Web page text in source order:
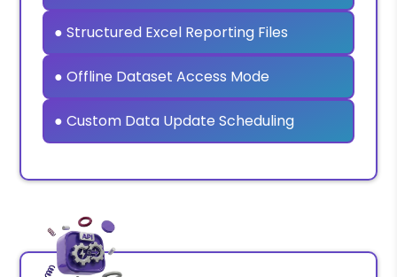
● Structured Excel Reporting Files
● Offline Dataset Access Mode
● Custom Data Update Scheduling